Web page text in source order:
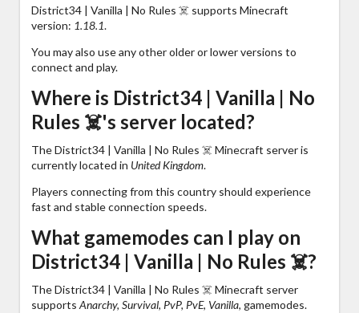
District34 | Vanilla | No Rules ☠️ supports Minecraft
version: 1.18.1.
You may also use any other older or lower versions to
connect and play.
Where is District34 | Vanilla | No
Rules ☠️'s server located?
The District34 | Vanilla | No Rules ☠️ Minecraft server is
currently located in United Kingdom.
Players connecting from this country should experience
fast and stable connection speeds.
What gamemodes can I play on
District34 | Vanilla | No Rules ☠️?
The District34 | Vanilla | No Rules ☠️ Minecraft server
supports Anarchy, Survival, PvP, PvE, Vanilla, gamemodes.